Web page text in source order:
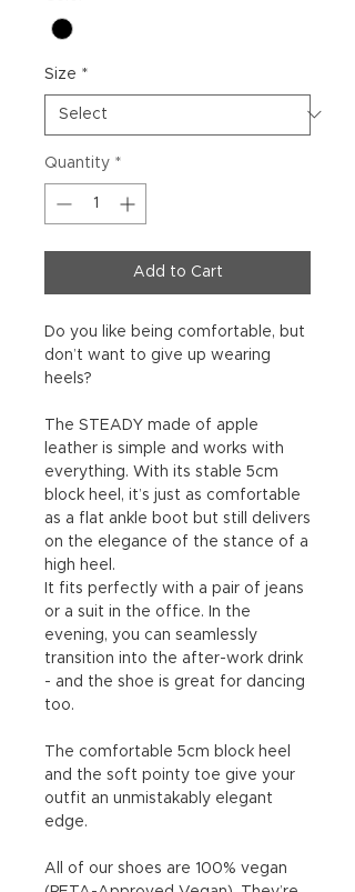
Size *
Quantity *
Add to Cart
Do you like being comfortable, but
don’t want to give up wearing
heels?
The STEADY made of apple
leather is simple and works with
everything. With its stable 5cm
block heel, it’s just as comfortable
as a flat ankle boot but still delivers
on the elegance of the stance of a
high heel.
It fits perfectly with a pair of jeans
or a suit in the office. In the
evening, you can seamlessly
transition into the after-work drink
- and the shoe is great for dancing
too.
The comfortable 5cm block heel
and the soft pointy toe give your
outfit an unmistakably elegant
edge.
All of our shoes are 100% vegan